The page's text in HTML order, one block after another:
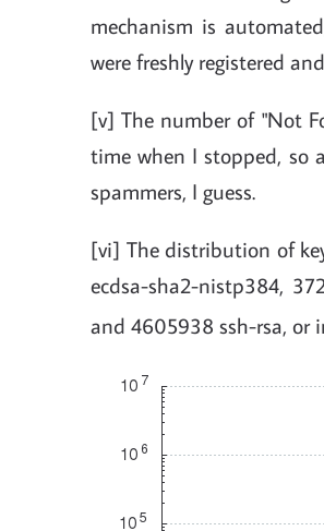
mechanism is
were freshly registered
[v] The number of "Not
time when I stopped, so
spammers, I guess.
[vi] The distribution of
ecdsa-sha2-nistp384,
and 4605938 ssh-rsa, or